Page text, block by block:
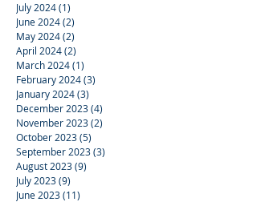
July 2024(1)
June 2024(2)
May 2024(2)
April 2024(2)
March 2024(1)
February 2024(3)
January 2024(3)
December 2023(4)
November 2023(2)
October 2023(5)
September 2023(3)
August 2023(9)
July 2023(9)
June 2023(11)